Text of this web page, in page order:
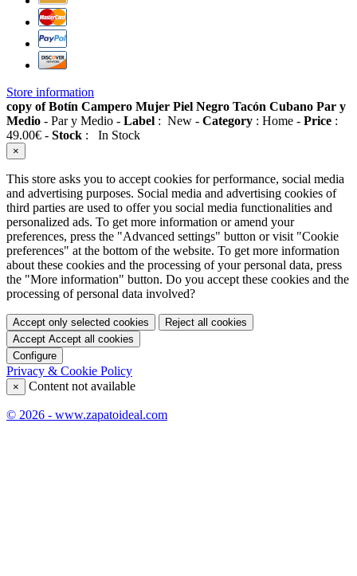
Store information
copy of Botín Campero Mujer Piel Negro Tacón Cubano Par y
Medio - Par y Medio - Label : New - Category : Home - Price :
49.00€ - Stock : In Stock
×
This store asks you to accept cookies for performance, social media
and advertising purposes. Social media and advertising cookies of
third parties are used to offer you social media functionalities and
personalized ads. To get more information or amend your
preferences, press the "Advanced settings" button or visit "Cookie
preferences" at the bottom of the website. To get more information
about these cookies and the processing of your personal data, press
the "More information" button. Do you accept these cookies and the
processing of personal data involved?
Accept only selected cookies
Reject all cookies
Accept Accept all cookies
Configure
Privacy & Cookie Policy
× Content not available
© 2026 - www.zapatoideal.com